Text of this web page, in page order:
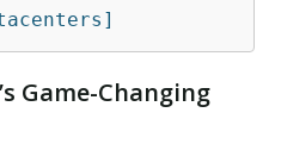
Game-Changing